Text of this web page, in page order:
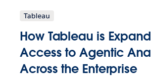
Tableau
How Tableau is
Access to Agentic
Across the Enterprise